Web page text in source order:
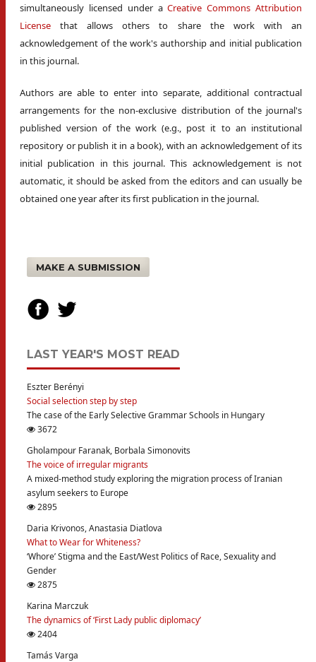
simultaneously licensed under aCreative Commons Attribution
License that allows others to share the work with an
acknowledgement of the work's authorship and initial publication
in this journal.
Authors are able to enter into separate, additional contractual
arrangements for the non-exclusive distribution of the journal's
published version of the work (e.g., post it to an institutional
repository or publish it in a book), with an acknowledgement of its
initial publication in this journal. This acknowledgement is not
automatic, it should be asked from the editors and can usually be
obtained one year after its first publication in the journal.
MAKE A SUBMISSION
LAST YEAR'S MOST READ
Eszter Berényi
Social selection step by step
The case of the Early Selective Grammar Schools in Hungary
3672
Gholampour Faranak, Borbala Simonovits
The voice of irregular migrants
A mixed-method study exploring the migration process of Iranian
asylum seekers to Europe
2895
Daria Krivonos, Anastasia Diatlova
What to Wear for Whiteness?
‘Whore’ Stigma and the East/West Politics of Race, Sexuality and
Gender
2875
Karina Marczuk
The dynamics of ‘First Lady public diplomacy’
2404
Tamás Varga